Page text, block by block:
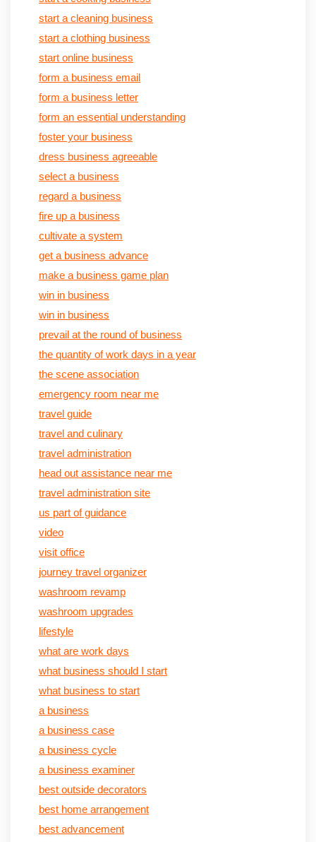
start a cleaning business
start a clothing business
start online business
form a business email
form a business letter
form an essential understanding
foster your business
dress business agreeable
select a business
regard a business
fire up a business
cultivate a system
get a business advance
make a business game plan
win in business
win in business
prevail at the round of business
the quantity of work days in a year
the scene association
emergency room near me
travel guide
travel and culinary
travel administration
head out assistance near me
travel administration site
us part of guidance
video
visit office
journey travel organizer
washroom revamp
washroom upgrades
lifestyle
what are work days
what business should I start
what business to start
a business
a business case
a business cycle
a business examiner
best outside decorators
best home arrangement
best advancement